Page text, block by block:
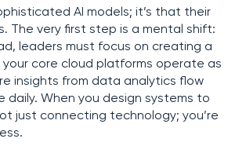
AI models; it’s that their
The very first step is a mental shift:
leaders must focus on creating a
core cloud platforms operate as
insights from data analytics flow
When you design systems to
just connecting technology; you’re